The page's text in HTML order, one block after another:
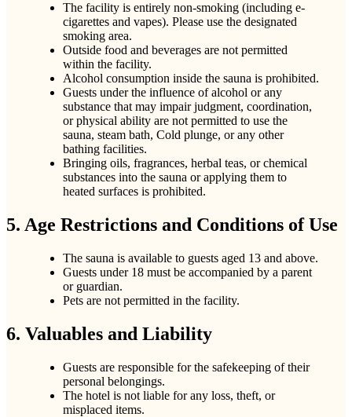
The facility is entirely non-smoking (including e-
cigarettes and vapes). Please use the designated
smoking area.
Outside food and beverages are not permitted
within the facility.
Alcohol consumption inside the sauna is prohibited.
Guests under the influence of alcohol or any
substance that may impair judgment, coordination,
or physical ability are not permitted to use the
sauna, steam bath, Cold plunge, or any other
bathing facilities.
Bringing oils, fragrances, herbal teas, or chemical
substances into the sauna or applying them to
heated surfaces is prohibited.
5. Age Restrictions and Conditions of Use
The sauna is available to guests aged 13 and above.
Guests under 18 must be accompanied by a parent
or guardian.
Pets are not permitted in the facility.
6. Valuables and Liability
Guests are responsible for the safekeeping of their
personal belongings.
The hotel is not liable for any loss, theft, or
misplaced items.